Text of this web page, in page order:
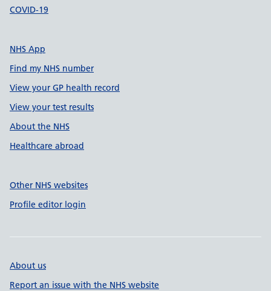
COVID-19
NHS App
Find my NHS number
View your GP health record
View your test results
About the NHS
Healthcare abroad
Other NHS websites
Profile editor login
About us
Report an issue with the NHS website